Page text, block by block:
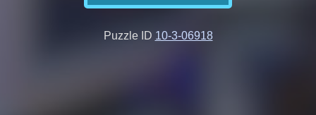
Puzzle ID 10-3-06918